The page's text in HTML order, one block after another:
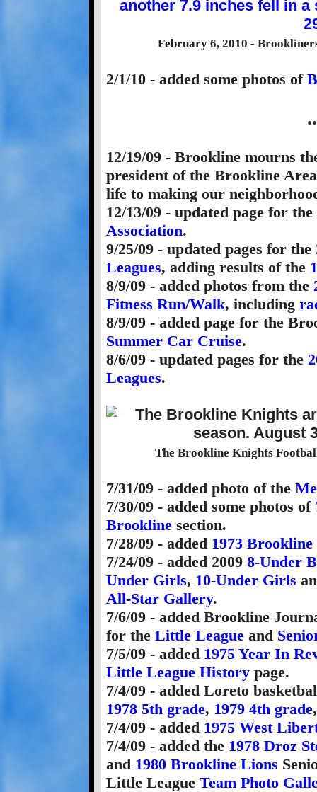
February 6, 2010 -
2/1/10 - added some photos of
12/19/09 - Brookline mourns
president of the Brookline
life to making our
12/13/09 - updated page for the
Association.
9/25/09 - updated pages for the
Leagues, adding results of the
8/9/09 - added photos from the
Fitness Run/Walk, including
8/9/09 - added page for the
Summer Car Cruise.
8/6/09 - updated pages for the
Leagues.
The Brookline Knights
7/31/09 - added photo of the
7/30/09 - added some photos of
Brookline section.
7/28/09 - added 1973 Brookline
7/24/09 - added 2009 8-Under
Under Girls, 10-Under Girls
All-Star Gallery.
7/6/09 - added Brookline
for the Little League and
7/5/09 - added 1975 Year In
Little League History page.
7/4/09 - added Loreto
1978 5th grade, 1979 4th grade
7/4/09 - added 1975 West
7/4/09 - added the 1978 Droz
and 1980 Brookline Lions
Little League Team Photo